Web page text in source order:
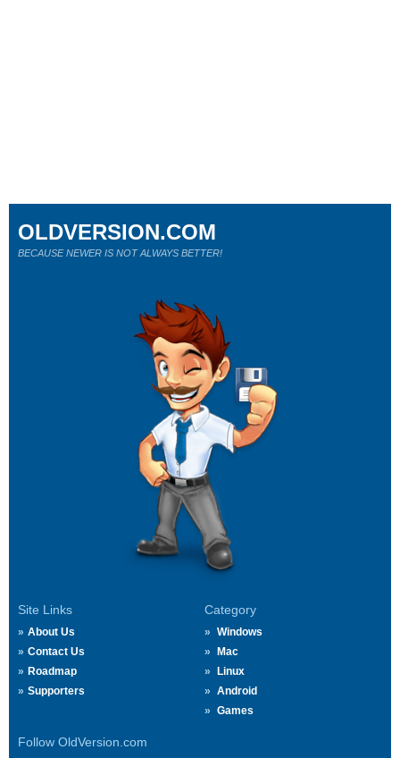
Site Links
About Us
Contact Us
Roadmap
Supporters
Category
Windows
Mac
Linux
Android
Games
Follow OldVersion.com
OLDVERSION.COM
BECAUSE NEWER IS NOT ALWAYS BETTER!